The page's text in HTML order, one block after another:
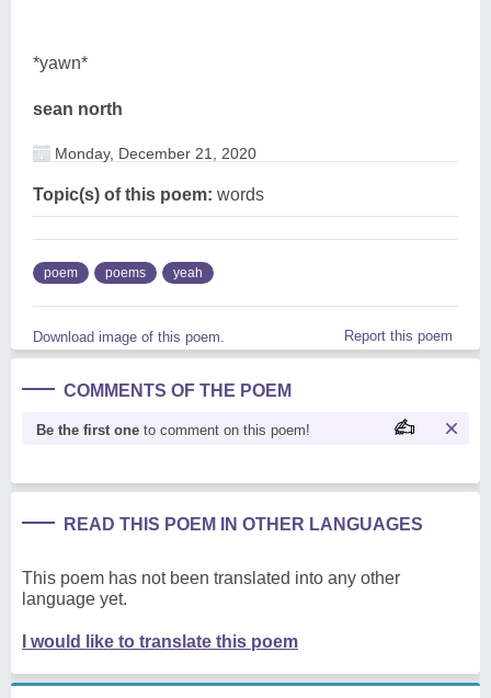
*yawn*
sean north
Monday, December 21, 2020
Topic(s) of this poem: words
poem poems yeah
Download image of this poem. Report this poem
COMMENTS OF THE POEM
Be the first one to comment on this poem!
READ THIS POEM IN OTHER LANGUAGES
This poem has not been translated into any other
language yet.
I would like to translate this poem